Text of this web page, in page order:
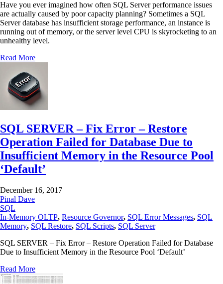
Have you ever imagined how often SQL Server performance issues
are actually caused by poor capacity planning? Sometimes a SQL
Server database has insufficient storage performance, an instance is
running out of memory, or the server level CPU is skyrocketing to an
unhealthy level.
Read More
SQL SERVER – Fix Error – Restore
Operation Failed for Database Due to
Insufficient Memory in the Resource Pool
‘Default’
December 16, 2017
Pinal Dave
SQL
In-Memory OLTP, Resource Governor, SQL Error Messages, SQL
Memory, SQL Restore, SQL Scripts, SQL Server
SQL SERVER – Fix Error – Restore Operation Failed for Database
Due to Insufficient Memory in the Resource Pool ‘Default’
Read More